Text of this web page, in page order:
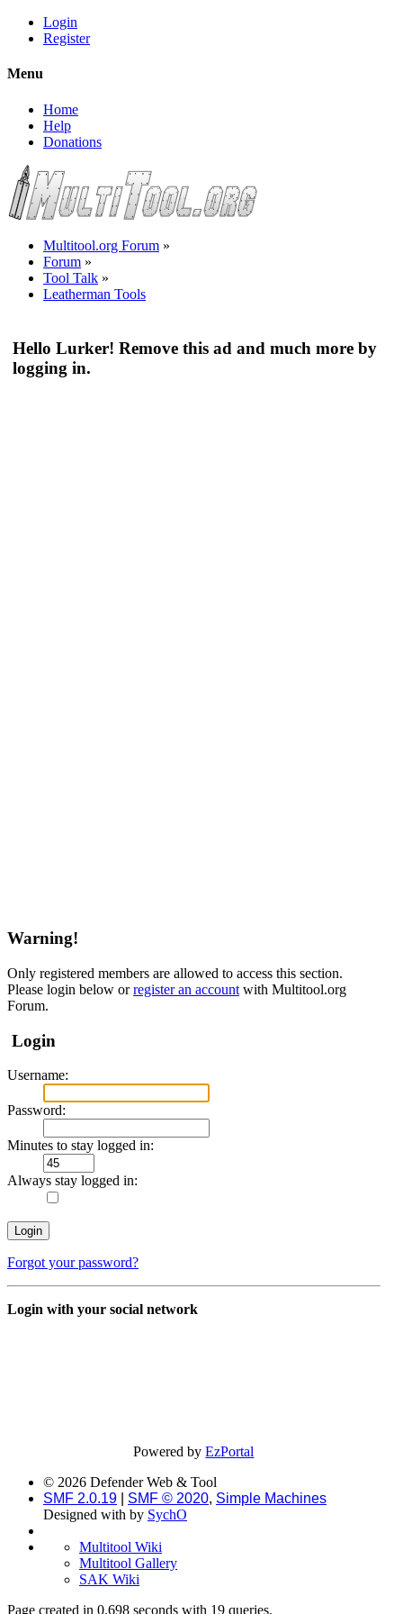
Login
Register
Menu
Home
Help
Donations
Multitool.org Forum »
Forum »
Tool Talk »
Leatherman Tools
Hello Lurker! Remove this ad and much more by
logging in.
Warning!
Only registered members are allowed to access this section.
Please login below orregister an account with Multitool.org
Forum.
Login
Username:
Password:
Minutes to stay logged in:
Always stay logged in:
Forgot your password?
Login with your social network
Powered byEzPortal
© 2026 Defender Web & Tool
SMF 2.0.19
SMF © 2020, Simple Machines
Designed with by SychO
Multitool Wiki
Multitool Gallery
SAK Wiki
Page created in 0.698 seconds with 19 queries.